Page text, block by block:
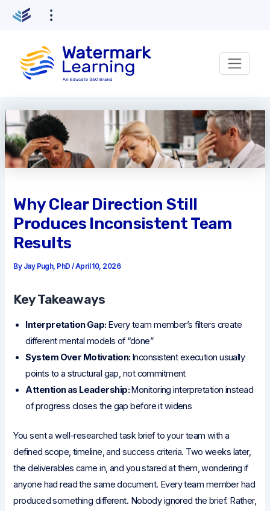
to
content
Why Clear Direction Still
Produces Inconsistent Team
Results
By Jay Pugh, PhD /April 10, 2026
Key Takeaways
Interpretation Gap: Every team member’s filters create
different mental models of “done”
System Over Motivation: Inconsistent execution usually
points to a structural gap, not commitment
Attention as Leadership:Monitoring interpretation instead
of progress closes the gap before it widens
You sent a well-researched task brief to your team with a
defined scope, timeline, and success criteria. Two weeks later,
the deliverables came in, and you stared at them, wondering if
anyone had read the same document. Every team member had
produced something different. Nobody ignored the brief. Rather,